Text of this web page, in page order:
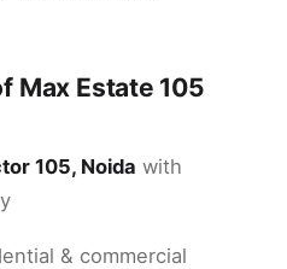
Max Estate 105
105, Noida with
& commercial